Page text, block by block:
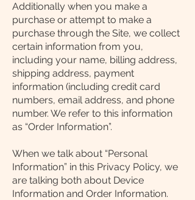
Additionally when you make a
purchase or attempt to make a
purchase through the Site, we collect
certain information from you,
including your name, billing address,
shipping address, payment
information (including credit card
numbers, email address, and phone
number. We refer to this information
as “Order Information”.
When we talk about “Personal
Information” in this Privacy Policy, we
are talking both about Device
Information and Order Information.